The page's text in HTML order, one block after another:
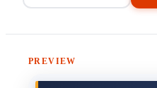
PREVIEW